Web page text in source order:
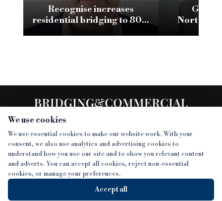
We use cookies
We use essential cookies to make our website work. With your
consent, we also use analytics and advertising cookies to
understand how you use our site and to show you relevant content
and adverts. You can accept all cookies, reject non-essential
cookies, or manage your preferences.
Accept all
Recognise increases
residential bridging to 80%
SECTIONS
NEWS
SISTER PUBLICATIONS